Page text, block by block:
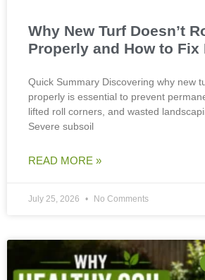
Why New Turf Doesn’t
Properly and How to Fix
Quick Summary Discovering why new
properly is essential to prevent
lifted roll corners, and wasted
Severe subsoil
READ MORE »
July 25, 2026 No Comments